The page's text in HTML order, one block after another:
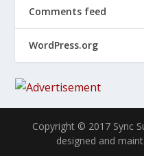
Comments feed
WordPress.org
Copyright © 2017 Sync
designed and